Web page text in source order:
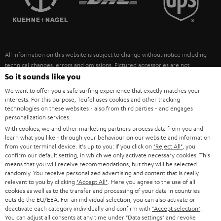
ULTIMA
FANSHOP
NEW RELEASES
SUSTAINABILITY
POLAND
ITALY
USA
OTHER COUNTRIES
All information on this website is subject to change without notice including
technical changes, errors and omissions. Pictured accessories are not
necessarily included. Any disposal fees for batteries are included in the price.
©2026 Lautsprecher Teufel GmbH - All rights reserved.
Imprint Conditions Privacy policy
withdraw from contract here
So it sounds like you
We want to offer you a safe surfing experience that exactly matches your
interests. For this purpose, Teufel uses cookies and other tracking
technologies on these websites - also from third parties - and engages
personalization services.
With cookies, we and other marketing partners process data from you and
learn what you like - through your behaviour on our website and information
from your terminal device. It's up to you: If you click on "Reject All" , you
confirm our default setting, in which we only activate necessary cookies. This
means that you will receive recommendations, but they will be selected
randomly. You receive personalized advertising and content that is really
relevant to you by clicking "Accept All" . Here you agree to the use of all
cookies as well as to the transfer and processing of your data in countries
outside the EU/EEA. For an individual selection, you can also activate or
deactivate each category individually and confirm with "Accept selection"
You can adjust all consents at any time under "Data settings" and revoke